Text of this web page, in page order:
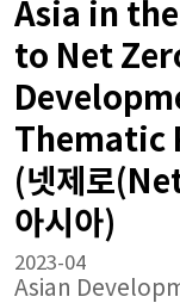
Asia in
to Net
Thematic
(넷제로
아시아)
Asian
2023-04